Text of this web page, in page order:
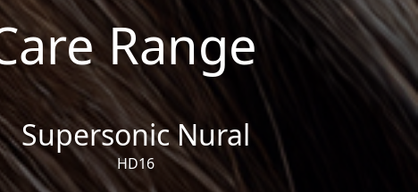
Range
Supersonic Nural
HD16